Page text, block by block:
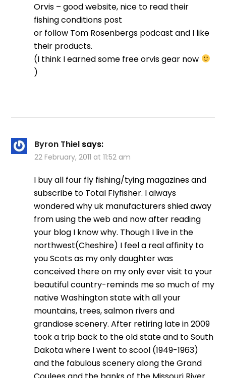
Orvis – good website, nice to read their
fishing conditions post
or follow Tom Rosenbergs podcast and I like
their products.
(I think I earned some free orvis gear now
)
Byron Thiel says:
22 February, 2011 at 11:52 am
I buy all four fly fishing/tying magazines and
subscribe to Total Flyfisher. I always
wondered why uk manufacturers shied away
from using the web and now after reading
your blog I know why. Though I live in the
northwest(Cheshire) I feel a real affinity to
you Scots as my only daughter was
conceived there on my only ever visit to your
beautiful country-reminds me so much of my
native Washington state with all your
mountains, trees, salmon rivers and
grandiose scenery. After retiring late in 2009
took a trip back to the old state and to South
Dakota where I went to scool (1949-1963)
and the fabulous scenery along the Grand